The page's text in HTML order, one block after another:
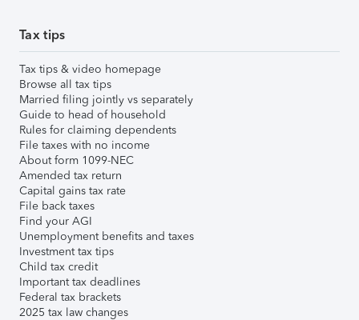
Tax tips
Tax tips & video homepage
Browse all tax tips
Married filing jointly vs separately
Guide to head of household
Rules for claiming dependents
File taxes with no income
About form 1099-NEC
Amended tax return
Capital gains tax rate
File back taxes
Find your AGI
Unemployment benefits and taxes
Investment tax tips
Child tax credit
Important tax deadlines
Federal tax brackets
2025 tax law changes